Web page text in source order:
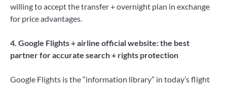
willing to accept the transfer + overnight plan in exchange
for price advantages.
4. Google Flights + airline official website: the best
partner for accurate search + rights protection
Google Flights is the “information library” in today’s flight